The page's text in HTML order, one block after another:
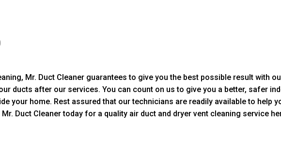
Mr. Duct Cleaner guarantees to give you the best possible result with
ducts after our services. You can count on us to give you a better, safer
your home. Rest assured that our technicians are readily available to help
Duct Cleaner today for a quality air duct and dryer vent cleaning service